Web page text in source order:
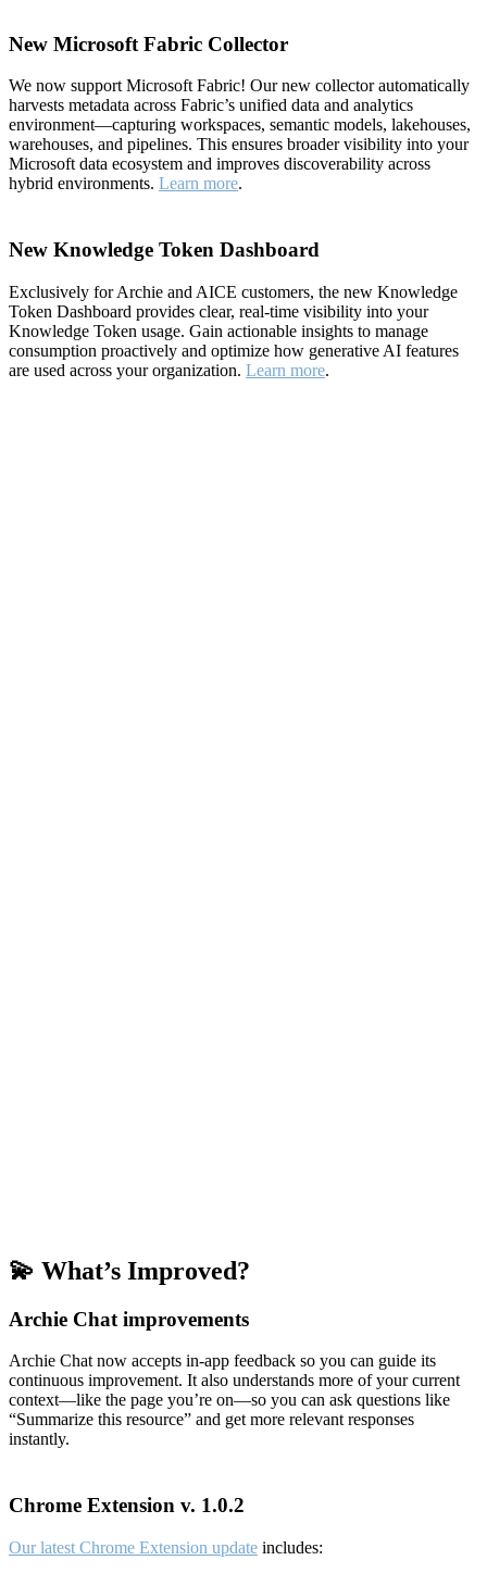
New Microsoft Fabric Collector
We now support Microsoft Fabric! Our new collector automatically
harvests metadata across Fabric’s unified data and analytics
environment—capturing workspaces, semantic models, lakehouses,
warehouses, and pipelines. This ensures broader visibility into your
Microsoft data ecosystem and improves discoverability across
hybrid environments. Learn more.
New Knowledge Token Dashboard
Exclusively for Archie and AICE customers, the new Knowledge
Token Dashboard provides clear, real-time visibility into your
Knowledge Token usage. Gain actionable insights to manage
consumption proactively and optimize how generative AI features
are used across your organization. Learn more.
💫 What’s Improved?
Archie Chat improvements
Archie Chat now accepts in-app feedback so you can guide its
continuous improvement. It also understands more of your current
context—like the page you’re on—so you can ask questions like
“Summarize this resource” and get more relevant responses
instantly.
Chrome Extension v. 1.0.2
Our latest Chrome Extension update includes: